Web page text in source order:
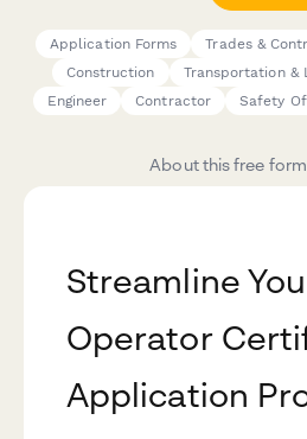
Application Forms Trades &
Construction
Transportation &
Engineer
Contractor Safety
About this free
Streamline
Operator
Application